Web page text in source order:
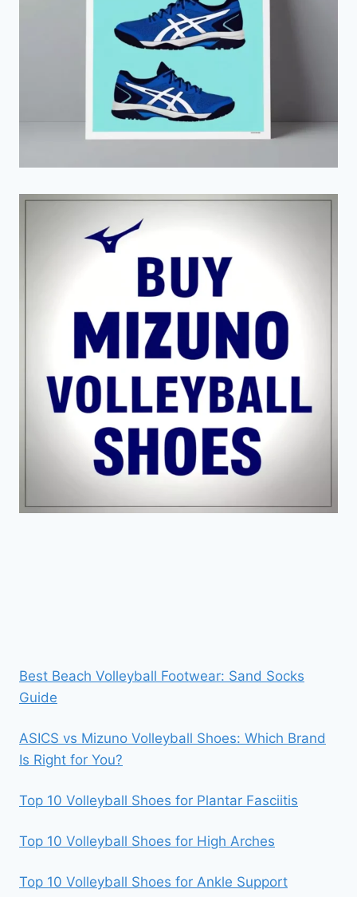
Best Beach Volleyball Footwear: Sand Socks
Guide
ASICS vs Mizuno Volleyball Shoes: Which Brand
Is Right for You?
Top 10 Volleyball Shoes for Plantar Fasciitis
Top 10 Volleyball Shoes for High Arches
Top 10 Volleyball Shoes for Ankle Support